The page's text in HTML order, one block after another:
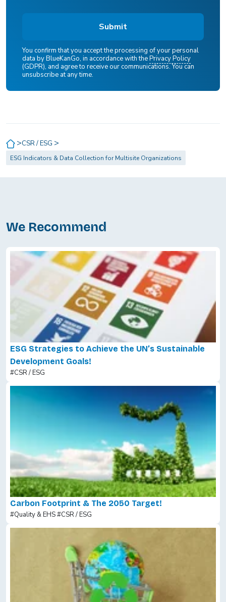
You confirm that you accept the processing of your personal
data by BlueKanGo, in accordance with thePrivacy Policy
(GDPR), and agree to receive our communications. You can
unsubscribe at any time.
>CSR / ESG >
ESG Indicators & Data Collection for Multisite Organizations
We Recommend
ESG Strategies to Achieve the UN’s Sustainable
Development Goals!
#CSR / ESG
Carbon Footprint & The 2050 Target!
#Quality & EHS#CSR / ESG